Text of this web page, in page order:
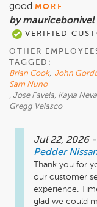
good MORE
by mauricebonivel
VERIFIED
OTHER
TAGGED:
Brian Cook, John
Sam Nuno
, Jose Favela, Kayla
Gregg Velasco
Jul 22, 2026 -
Pedder
Thank you for
our customer
experience.
glad we could